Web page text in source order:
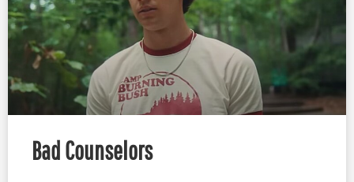
Bad Counselors